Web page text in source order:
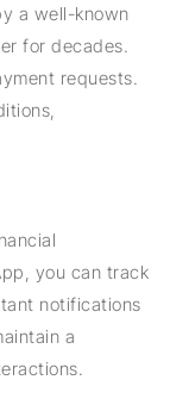
a well-known
for decades.
requests.
you can track
notifications
a